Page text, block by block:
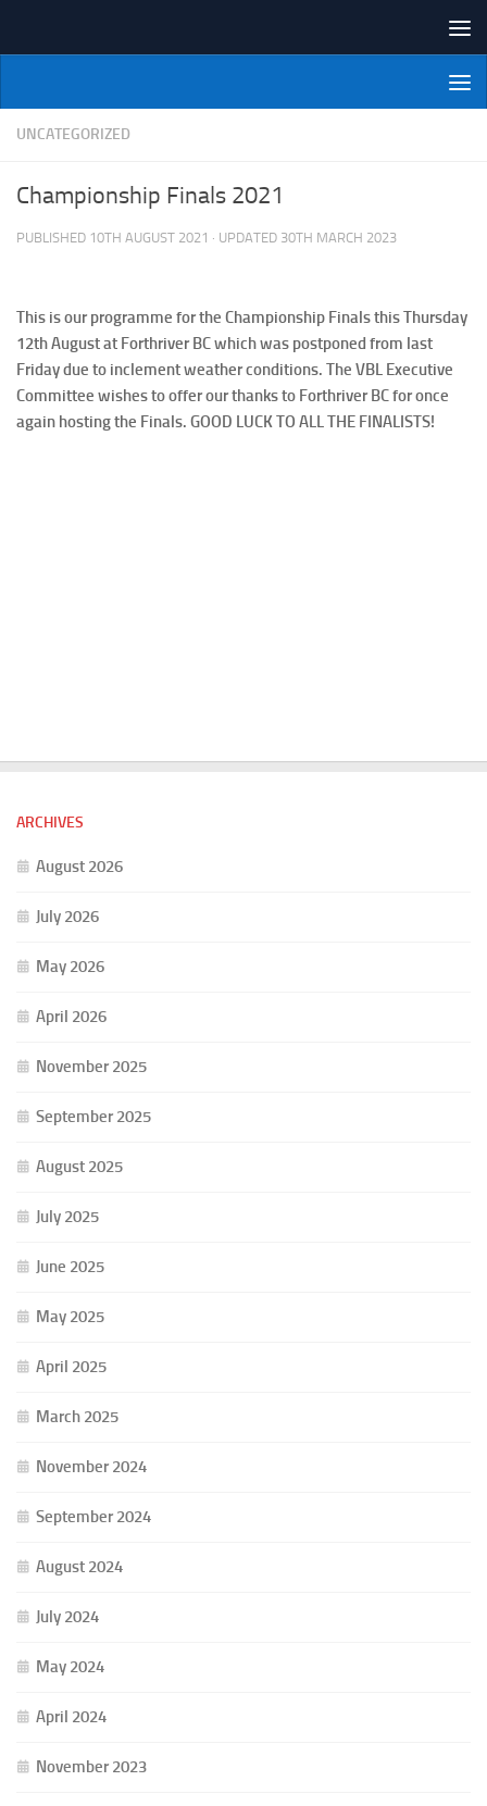
NI Veterans' Bowling League
UNCATEGORIZED
Championship Finals 2021
PUBLISHED 10TH AUGUST 2021 · UPDATED 30TH MARCH 2023
This is our programme for the Championship Finals this Thursday
12th August at Forthriver BC which was postponed from last
Friday due to inclement weather conditions. The VBL Executive
Committee wishes to offer our thanks to Forthriver BC for once
again hosting the Finals. GOOD LUCK TO ALL THE FINALISTS!
ARCHIVES
August 2026
July 2026
May 2026
April 2026
November 2025
September 2025
August 2025
July 2025
June 2025
May 2025
April 2025
March 2025
November 2024
September 2024
August 2024
July 2024
May 2024
April 2024
November 2023